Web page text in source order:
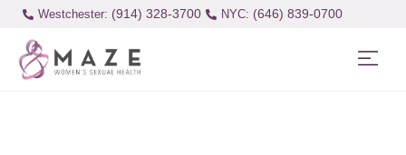
Westchester: (914) 328-3700 (646) 839-0700